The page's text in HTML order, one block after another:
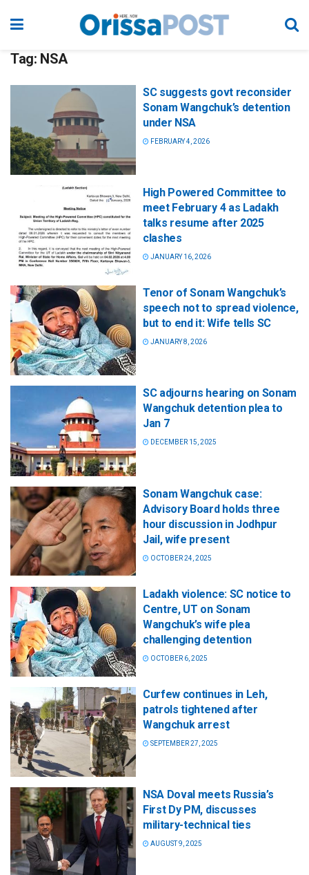
Tag: NSA
SC suggests govt reconsider
Sonam Wangchuk’s detention
under NSA
FEBRUARY 4, 2026
High Powered Committee to
meet February 4 as Ladakh
talks resume after 2025
clashes
JANUARY 16, 2026
Tenor of Sonam Wangchuk’s
speech not to spread violence,
but to end it: Wife tells SC
JANUARY 8, 2026
SC adjourns hearing on Sonam
Wangchuk detention plea to
Jan 7
DECEMBER 15, 2025
Sonam Wangchuk case:
Advisory Board holds three
hour discussion in Jodhpur
Jail, wife present
OCTOBER 24, 2025
Ladakh violence: SC notice to
Centre, UT on Sonam
Wangchuk’s wife plea
challenging detention
OCTOBER 6, 2025
Curfew continues in Leh,
patrols tightened after
Wangchuk arrest
SEPTEMBER 27, 2025
NSA Doval meets Russia’s
First Dy PM, discusses
military-technical ties
AUGUST 9, 2025